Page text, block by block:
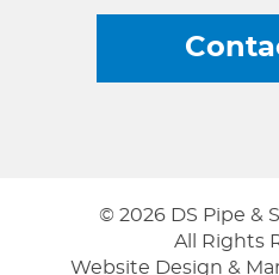
© 2026 DS Pipe &
All Rights
Website Design &